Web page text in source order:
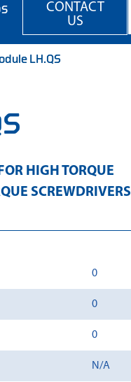
CONTACT
US
LH.QS
HIGH TORQUE
SCREWDRIVERS
0
0
0
N/A